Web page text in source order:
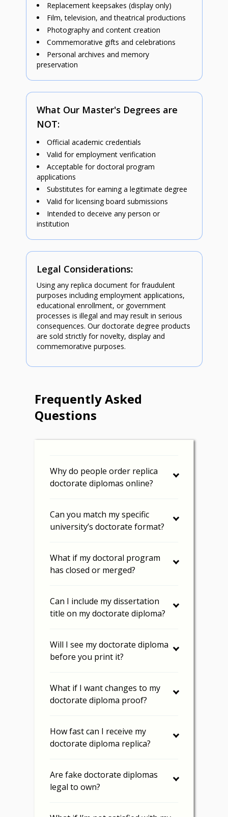
Replacement keepsakes (display only)
Film, television, and theatrical productions
Photography and content creation
Commemorative gifts and celebrations
Personal archives and memory
preservation
What Our Master's Degrees are
NOT:
Official academic credentials
Valid for employment verification
Acceptable for doctoral program
applications
Substitutes for earning a legitimate degree
Valid for licensing board submissions
Intended to deceive any person or
institution
Legal Considerations:
Using any replica document for fraudulent
purposes including employment applications,
educational enrollment, or government
processes is illegal and may result in serious
consequences. Our doctorate degree products
are sold strictly for novelty, display and
commemorative purposes.
Frequently Asked
Questions
Why do people order replica
doctorate diplomas online?
Can you match my specific
university’s doctorate format?
What if my doctoral program
has closed or merged?
Can I include my dissertation
title on my doctorate diploma?
Will I see my doctorate diploma
before you print it?
What if I want changes to my
doctorate diploma proof?
How fast can I receive my
doctorate diploma replica?
Are fake doctorate diplomas
legal to own?